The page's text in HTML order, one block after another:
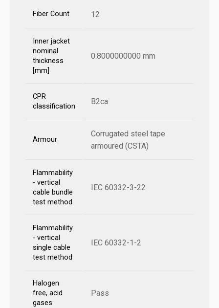
Fiber Count 12
Inner jacket
nominal
thickness
[mm]
0.8000000000 mm
CPR
classification
B2ca
Armour
Corrugated steel tape
armoured (CSTA)
Flammability
- vertical
cable bundle
test method
IEC 60332-3-22
Flammability
- vertical
single cable
test method
IEC 60332-1-2
Halogen
free, acid
gases
Pass